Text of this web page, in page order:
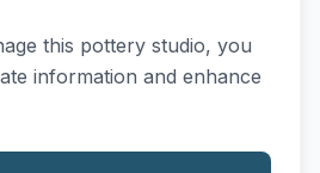
this pottery studio, you
information and enhance